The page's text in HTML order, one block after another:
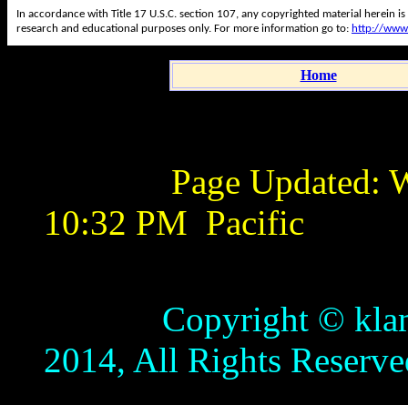
In accordance with Title 17 U.S.C. section 107, any copyrighted material
research and educational purposes only. For more information go to: http://
Home
Page Updated:
10:32 PM Pacific
Copyright ©
2014, All Rights